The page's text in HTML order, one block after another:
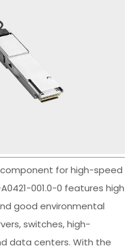
component for high-speed
001.0-0 features high
good environmental
switches, high-
data centers. With the